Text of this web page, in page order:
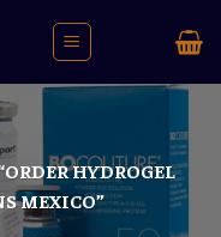
HYDROGEL
MEXICO”